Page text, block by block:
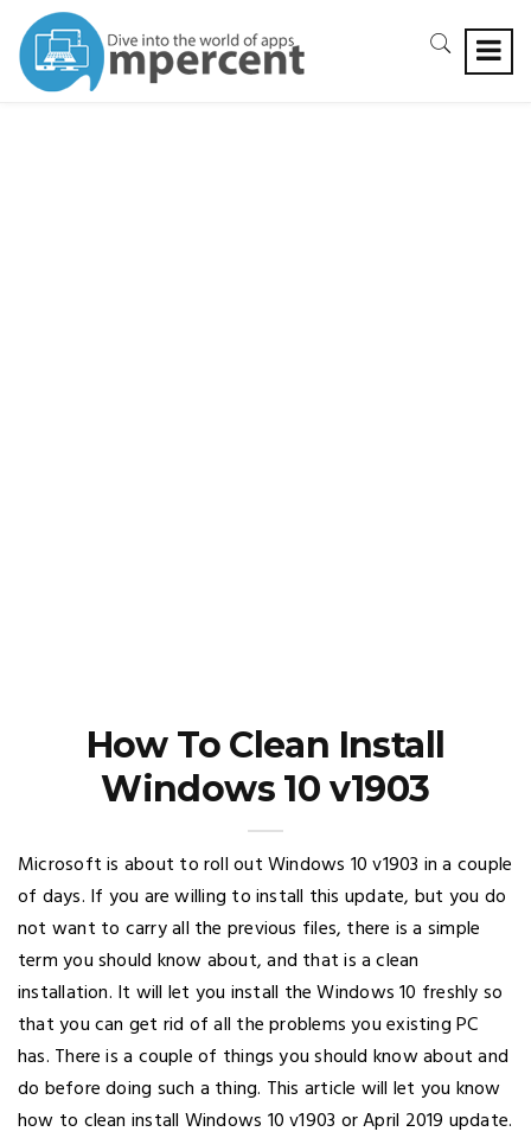
How To Clean Install
Windows 10 v1903
Microsoft is about to roll out Windows 10 v1903 in a couple
of days. If you are willing to install this update, but you do
not want to carry all the previous files, there is a simple
term you should know about, and that is a clean
installation. It will let you install the Windows 10 freshly so
that you can get rid of all the problems you existing PC
has. There is a couple of things you should know about and
do before doing such a thing. This article will let you know
how to clean install Windows 10 v1903 or April 2019 update.